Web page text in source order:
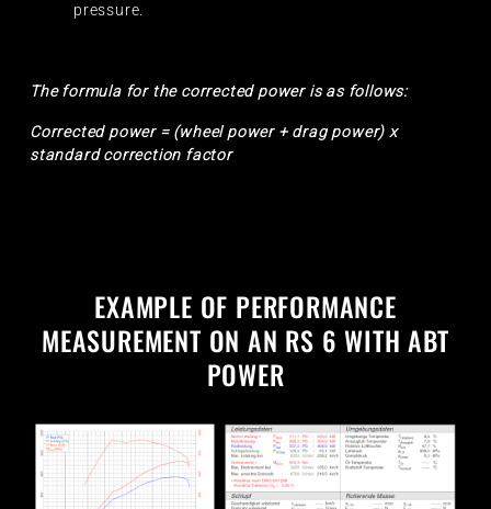
pressure.
The formula for the corrected power is as follows:
Corrected power = (wheel power + drag power) x
standard correction factor
EXAMPLE OF PERFORMANCE
MEASUREMENT ON AN RS 6 WITH ABT
POWER